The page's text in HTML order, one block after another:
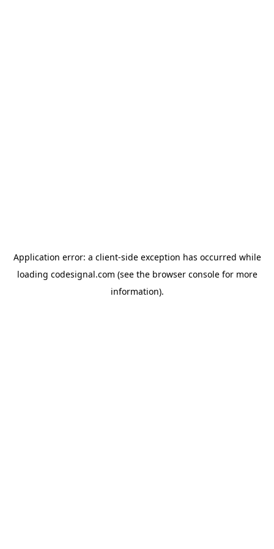
Application error: a client-side exception has occurred while
loading codesignal.com (see the browser consolefor more
information).